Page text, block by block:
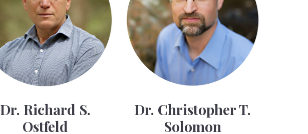
Dr. Richard S.
Ostfeld
Dr. Christopher T.
Solomon